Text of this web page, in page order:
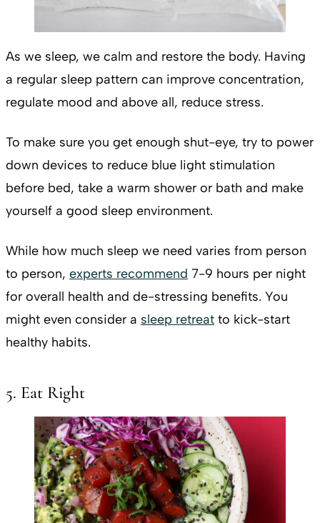
As we sleep, we calm and restore the body. Having
a regular sleep pattern can improve concentration,
regulate mood and above all, reduce stress.
To make sure you get enough shut-eye, try to power
down devices to reduce blue light stimulation
before bed, take a warm shower or bath and make
yourself a good sleep environment.
While how much sleep we need varies from person
to person, experts recommend 7-9 hours per night
for overall health and de-stressing benefits. You
might even consider a sleep retreat to kick-start
healthy habits.
5. Eat Right